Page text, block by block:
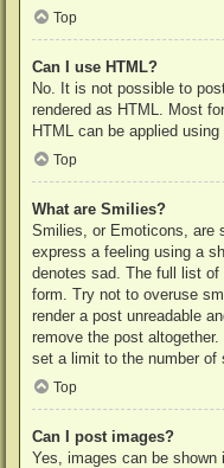
Top
Can I use HTML?
No. It is not possible to
rendered as HTML. Most
HTML can be applied
Top
What are Smilies?
Smilies, or Emoticons, are
express a feeling using a
denotes sad. The full list
form. Try not to overuse
render a post unreadable
remove the post
set a limit to the number of
Top
Can I post images?
Yes, images can be